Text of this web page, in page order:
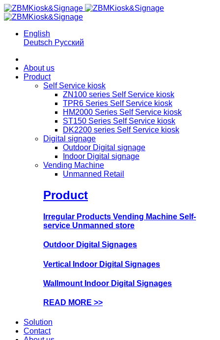
English
Deutsch Русский
About us
Product
Self Service kiosk
ZN100 series Self Service kiosk
TPR6 Series Self Service kiosk
HM2000 Series Self Service kiosk
ST150 Series Self Service kiosk
DK2200 series Self Service kiosk
Digital signage
Outdoor Digital signage
Indoor Digital signage
Vending Machine
Unmanned Retail
Product
Irregular Products Vending Machine Self-
service Unmanned store
Outdoor Digital Signages
Vertical Indoor Digital Signages
Wallmount Indoor Digital Signages
READ MORE >>
Solution
Contact